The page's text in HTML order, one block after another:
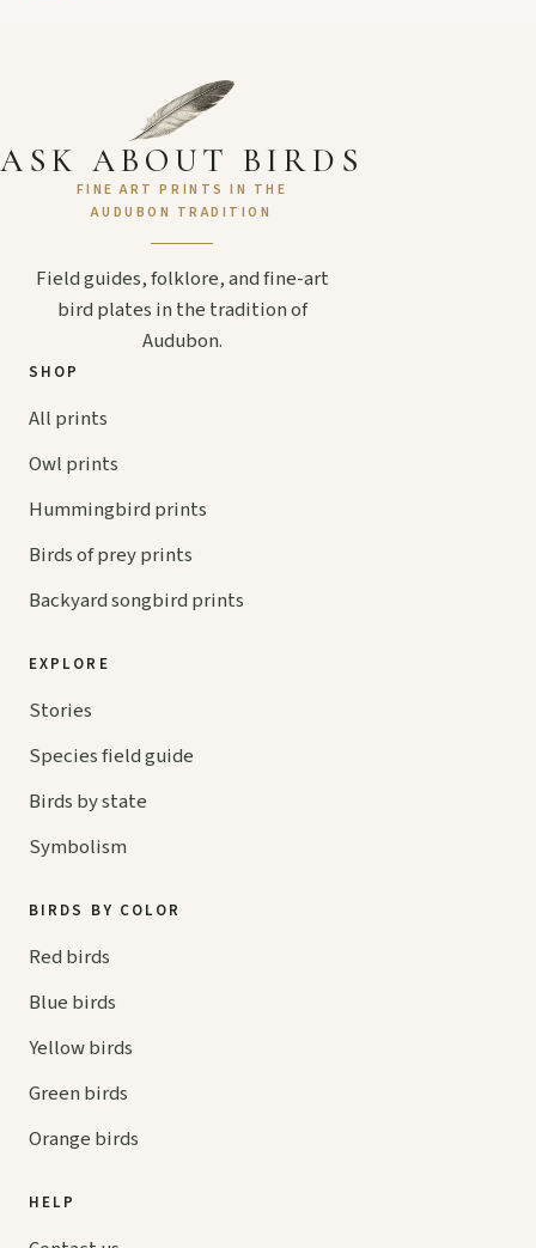
ASK ABOUT BIRDS
FINE ART PRINTS IN THE
AUDUBON TRADITION
Field guides, folklore, and fine-art
bird plates in the tradition of
Audubon.
SHOP
All prints
Owl prints
Hummingbird prints
Birds of prey prints
Backyard songbird prints
EXPLORE
Stories
Species field guide
Birds by state
Symbolism
BIRDS BY COLOR
Red birds
Blue birds
Yellow birds
Green birds
Orange birds
HELP